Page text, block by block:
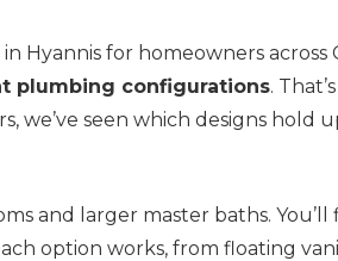
Hyannis for homeowners across
plumbing configurations.
we’ve seen which designs hold
and larger master baths. You’ll
option works, from floating